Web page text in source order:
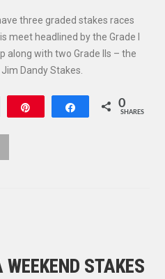
three graded stakes races
meet headlined by the Grade I
along with two Grade IIs – the
Dandy Stakes.
Share 0
SHARES
STAKES